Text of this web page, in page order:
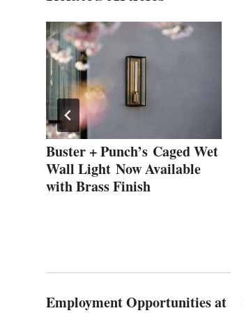
Buster + Punch’s Caged Wet
Wall Light Now Available
with Brass Finish
Employment Opportunities at